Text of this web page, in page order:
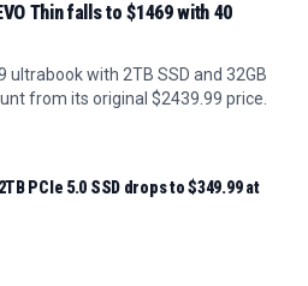
Thin falls to $1469 with 40
ultrabook with 2TB SSD and 32GB
from its original $2439.99 price.
PCIe 5.0 SSD drops to $349.99 at